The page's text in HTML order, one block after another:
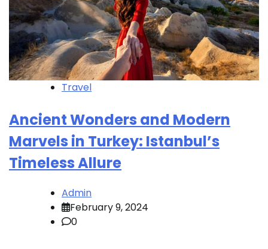
Travel
Ancient Wonders and Modern
Marvels in Turkey: Istanbul’s
Timeless Allure
Admin
February 9, 2024
0